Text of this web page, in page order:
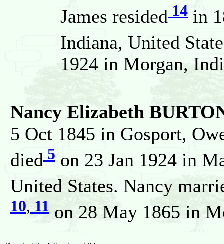
James resided 14 in
Indiana, United
1924 in Morgan,
Nancy Elizabeth
5 Oct 1845 in Gosport,
died 5 on 23 Jan 1924 in
United States. Nancy
10,11 on 28 May 1865 in